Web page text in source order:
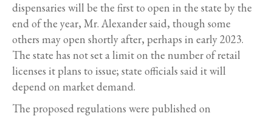
dispensaries will be the first to open in the state by the
end of the year, Mr. Alexander said, though some
others may open shortly after, perhaps in early 2023.
The state has not set a limit on the number of retail
licenses it plans to issue; state officials said it will
depend on market demand.
The proposed regulations were published on